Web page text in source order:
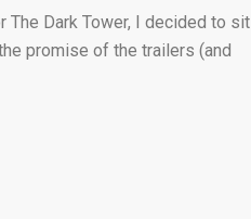
Dark Tower, I decided to sit
promise of the trailers (and